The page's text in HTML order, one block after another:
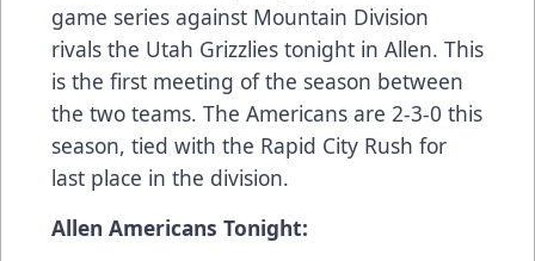
game series against Mountain Division
rivals the Utah Grizzlies tonight in Allen. This
is the first meeting of the season between
the two teams. The Americans are 2-3-0 this
season, tied with the Rapid City Rush for
last place in the division.
Allen Americans Tonight: